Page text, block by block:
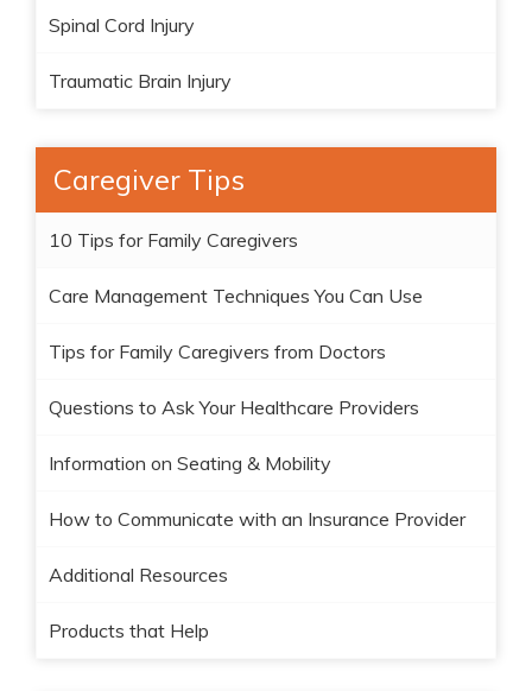
Spinal Cord Injury
Traumatic Brain Injury
Caregiver Tips
10 Tips for Family Caregivers
Care Management Techniques You Can Use
Tips for Family Caregivers from Doctors
Questions to Ask Your Healthcare Providers
Information on Seating & Mobility
How to Communicate with an Insurance Provider
Additional Resources
Products that Help